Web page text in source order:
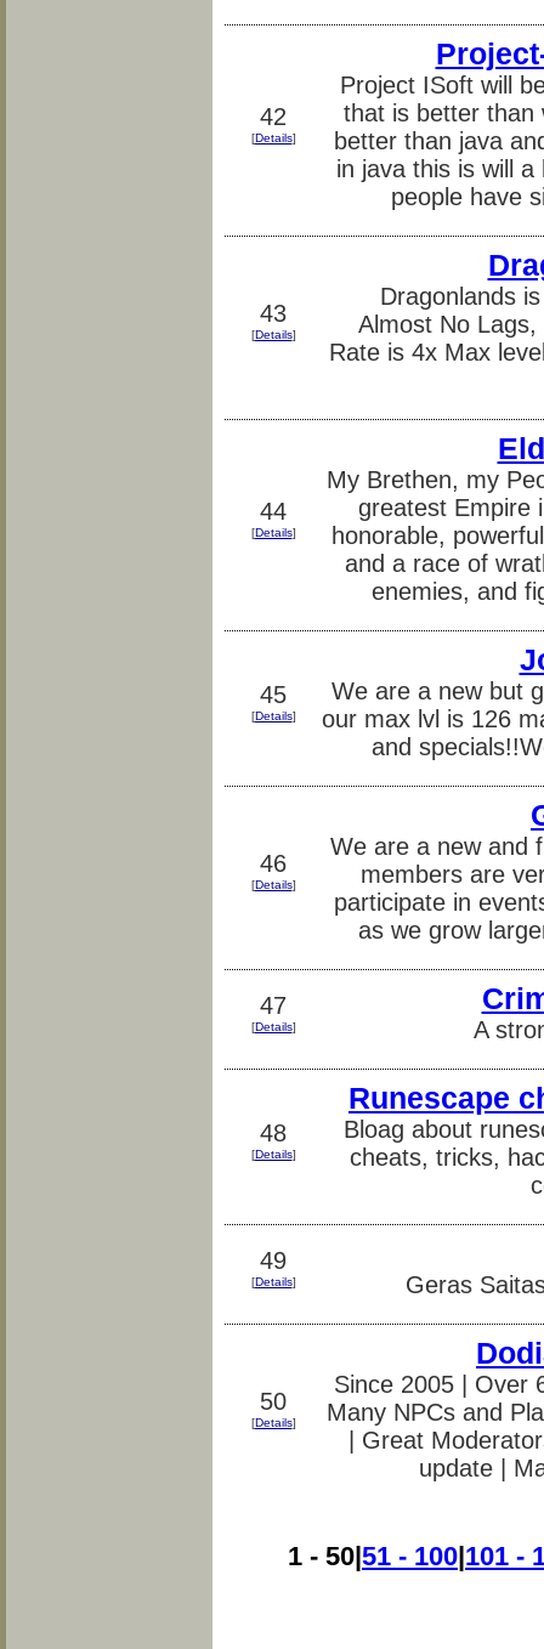
42
[Details]
Project ISoft will
that is better than
better than java
in java this is will
people have
43
[Details]
Dragonlands
Almost No
Rate is 4x Max
44
[Details]
My Brethen, my
greatest Empire
honorable,
and a race of
enemies, and
45
[Details]
We are a new but
our max lvl is 126
and
46
[Details]
We are a new and
members are
participate in
as we grow
47
[Details] A
48
[Details]
Runescape
Bloag about
cheats, tricks,
49
[Details] Geras
50
[Details]
Since 2005 | Over
Many NPCs and
| Great
update |
1 - 50|51 - 100|101 -